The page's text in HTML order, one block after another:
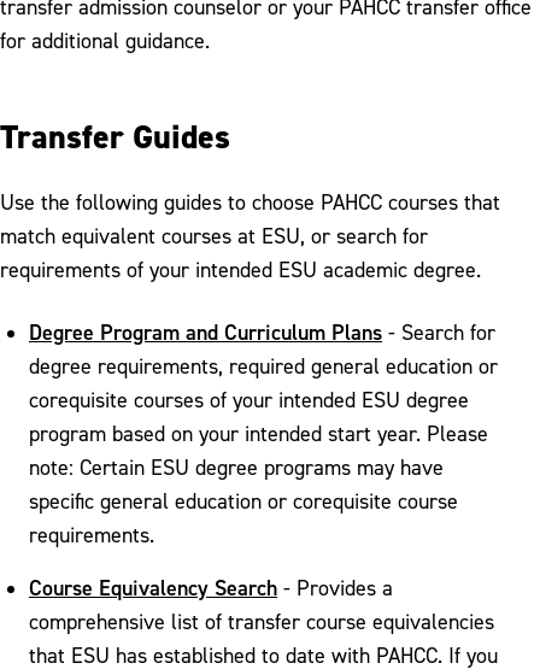
transfer admission counselor or your PAHCC transfer office
for additional guidance.
Transfer Guides
Use the following guides to choose PAHCC courses that
match equivalent courses at ESU, or search for
requirements of your intended ESU academic degree.
Degree Program and Curriculum Plans - Search for
degree requirements, required general education or
corequisite courses of your intended ESU degree
program based on your intended start year. Please
note: Certain ESU degree programs may have
specific general education or corequisite course
requirements.
Course Equivalency Search - Provides a
comprehensive list of transfer course equivalencies
that ESU has established to date with PAHCC. If you